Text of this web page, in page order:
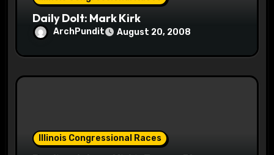
Daily Dolt: Mark Kirk
ArchPundit August 20, 2008
Illinois Congressional Races